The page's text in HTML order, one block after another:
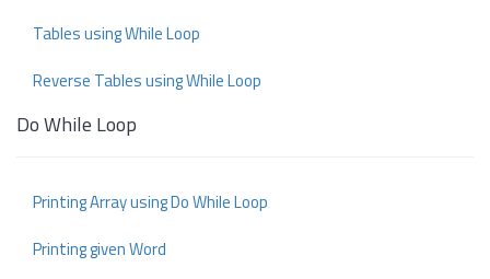
Tables using While Loop
Reverse Tables using While Loop
Do While Loop
Printing Array using Do While Loop
Printing given Word